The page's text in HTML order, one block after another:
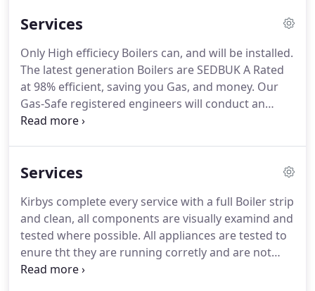
experiance in the industry.
He is a Time served City
installation and maintenance.He is a Time served
City & Guilds qualified Engineer in Gas and
unvented Hot water (G3) installation and
maintenance.
Services
Only High efficiecy Boilers can, and will be installed.
The latest generation Boilers are SEDBUK A Rated
at 98% efficient, saving you Gas, and money. Our
Gas-Safe registered engineers will conduct an
initial survey and will present a detailed quotation
water Cylinder and a small pump / control panel.
to your domestic hot water via the Cylinder.
Services
Kirbys complete every service with a full Boiler strip
and clean, all components are visually examind and
tested where possible. All appliances are tested to
enure tht they are running corretly and are not
producing any harmful gasses.